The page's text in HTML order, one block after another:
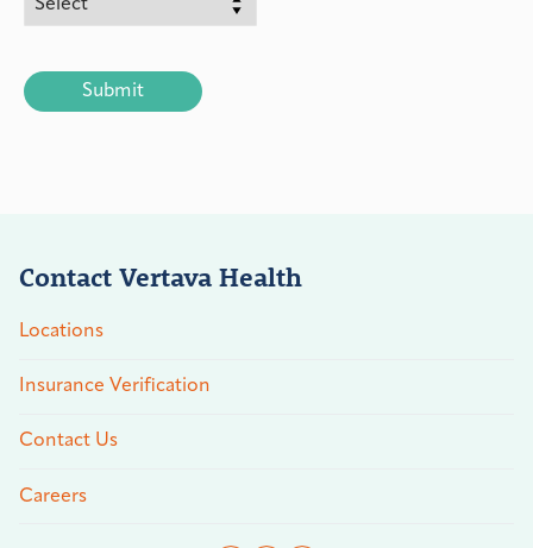
Contact Vertava Health
Locations
Insurance Verification
Contact Us
Careers